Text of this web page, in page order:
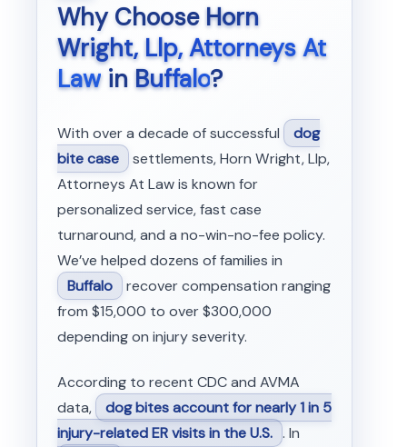
Why ChooseHorn
Wright, Llp, Attorneys At
Lawin Buffalo?
With over a decade of successful
dog
bite case settlements, Horn Wright, Llp,
Attorneys At Law is known for
personalized service, fast case
turnaround, and a no-win-no-fee policy.
We’ve helped dozens of families in
Buffalo recover compensation ranging
from $15,000 to over $300,000
depending on injury severity.
According to recent CDC and AVMA
data,
dog bites account for nearly 1 in 5
injury-related ER visits in the U.S. . In